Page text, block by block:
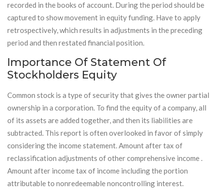
recorded in the books of account. During the period should be
captured to show movement in equity funding. Have to apply
retrospectively, which results in adjustments in the preceding
period and then restated financial position.
Importance Of Statement Of
Stockholders Equity
Common stock is a type of security that gives the owner partial
ownership in a corporation. To find the equity of a company, all
of its assets are added together, and then its liabilities are
subtracted. This report is often overlooked in favor of simply
considering the income statement. Amount after tax of
reclassification adjustments of other comprehensive income .
Amount after income tax of income including the portion
attributable to nonredeemable noncontrolling interest.